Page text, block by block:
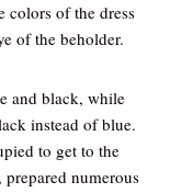
colors of the dress
of the beholder.
and black, while
instead of blue.
to get to the
numerous